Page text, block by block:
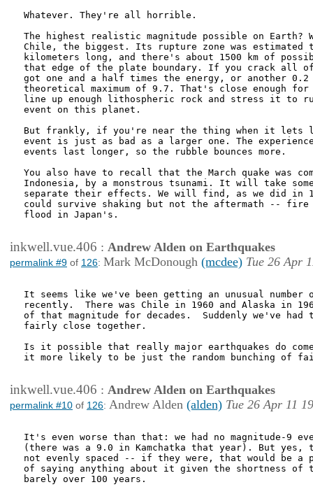
Whatever. They're all horrible.
The highest realistic magnitude possible on
Chile, the biggest. Its rupture zone was estimated
kilometers long, and there's about 1500 km of
that edge of the plate boundary. If you crack all
got one and a half times the energy, or another
theoretical maximum of 9.7. That's close enough for
line up enough lithospheric rock and stress it to
event on this planet.
But frankly, if you're near the thing when it lets
event is just as bad as a larger one. The
events last longer, so the rubble bounces more.
You also have to recall that the March quake was
Indonesia, by a monstrous tsunami. It will take
separate their effects. We will find, as we did in
could survive shaking but not the aftermath -- fire
flood in Japan's.
inkwell.vue.406 : Andrew Alden on Earthquakes
permalink #9 of 126: Mark McDonough (mcdee) Tue 26 Apr
It seems like we've been getting an unusual number
recently.  There was Chile in 1960 and Alaska in
of that magnitude for decades.  Suddenly we've had
fairly close together.
Is it possible that really major earthquakes do
it more likely to be just the random bunching of
inkwell.vue.406 : Andrew Alden on Earthquakes
permalink #10 of 126: Andrew Alden (alden) Tue 26 Apr 11
It's even worse than that: we had no magnitude-9
(there was a 9.0 in Kamchatka that year). But yes,
not evenly spaced -- if they were, that would be a
of saying anything about it given the shortness of
barely over 100 years.